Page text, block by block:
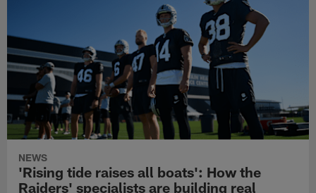
NEWS
'Rising tide raises all boats': How the
Raiders' specialists are building real